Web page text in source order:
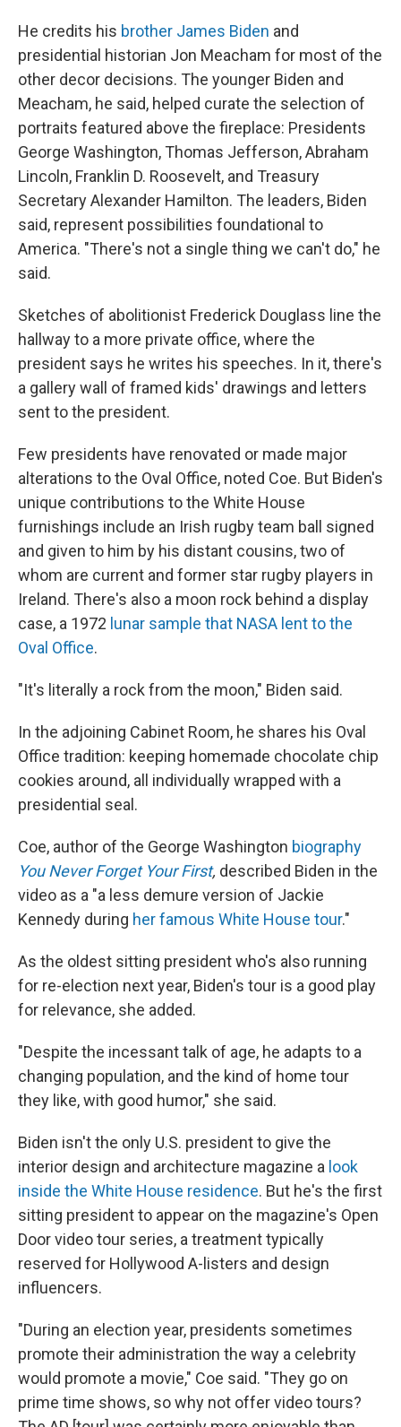
He credits his brother James Biden and
presidential historian Jon Meacham for most of the
other decor decisions. The younger Biden and
Meacham, he said, helped curate the selection of
portraits featured above the fireplace: Presidents
George Washington, Thomas Jefferson, Abraham
Lincoln, Franklin D. Roosevelt, and Treasury
Secretary Alexander Hamilton. The leaders, Biden
said, represent possibilities foundational to
America. "There's not a single thing we can't do," he
said.
Sketches of abolitionist Frederick Douglass line the
hallway to a more private office, where the
president says he writes his speeches. In it, there's
a gallery wall of framed kids' drawings and letters
sent to the president.
Few presidents have renovated or made major
alterations to the Oval Office, noted Coe. But Biden's
unique contributions to the White House
furnishings include an Irish rugby team ball signed
and given to him by his distant cousins, two of
whom are current and former star rugby players in
Ireland. There's also a moon rock behind a display
case, a 1972 lunar sample that NASA lent to the
Oval Office.
"It's literally a rock from the moon," Biden said.
In the adjoining Cabinet Room, he shares his Oval
Office tradition: keeping homemade chocolate chip
cookies around, all individually wrapped with a
presidential seal.
Coe, author of the George Washington biography
You Never Forget Your First, described Biden in the
video as a "a less demure version of Jackie
Kennedy during her famous White House tour."
As the oldest sitting president who's also running
for re-election next year, Biden's tour is a good play
for relevance, she added.
"Despite the incessant talk of age, he adapts to a
changing population, and the kind of home tour
they like, with good humor," she said.
Biden isn't the only U.S. president to give the
interior design and architecture magazine a look
inside the White House residence. But he's the first
sitting president to appear on the magazine's Open
Door video tour series, a treatment typically
reserved for Hollywood A-listers and design
influencers.
"During an election year, presidents sometimes
promote their administration the way a celebrity
would promote a movie," Coe said. "They go on
prime time shows, so why not offer video tours?